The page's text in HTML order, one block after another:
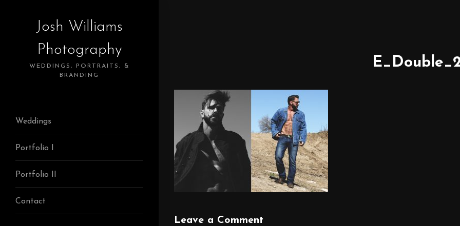
Josh Williams
Photography
WEDDINGS, PORTRAITS, &
BRANDING
Weddings
Portfolio I
Portfolio II
Contact
Leave a Comment